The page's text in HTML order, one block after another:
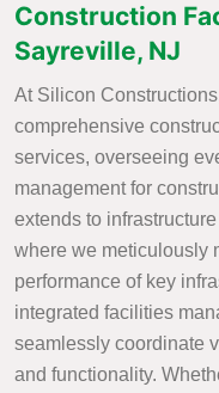
Construction
Sayreville, NJ
At Silicon
comprehensive
services, overseeing
management for
extends to
where we meticulously
performance of key
integrated facilities
seamlessly coordinate
and functionality.